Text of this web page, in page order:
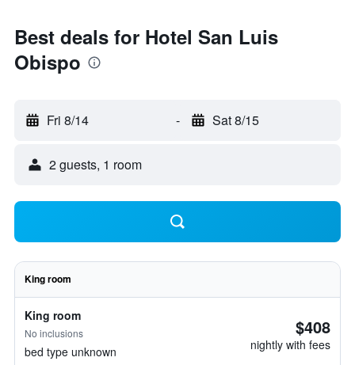
Best deals for Hotel San Luis
Obispo
Fri 8/14 - Sat 8/15
2 guests, 1 room
King room
King room
No inclusions
bed type unknown
$408
nightly with fees